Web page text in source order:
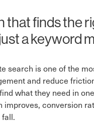
that finds the
a keyword
search is one of the
and reduce
what they need in
improves, conversion